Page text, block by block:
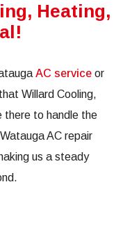
Heating,
AC service or
Willard Cooling,
there to handle the
AC repair
us a steady